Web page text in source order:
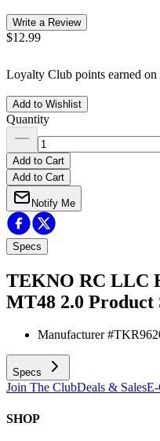
Write a Review
$12.99
Loyalty Club points earned
Add to Wishlist
Quantity
Add to Cart
Add to Cart
Notify Me
Specs
TEKNO RC LLC
MT48 2.0 Product
Manufacturer #
Specs
Join The ClubDeals & Sales
SHOP